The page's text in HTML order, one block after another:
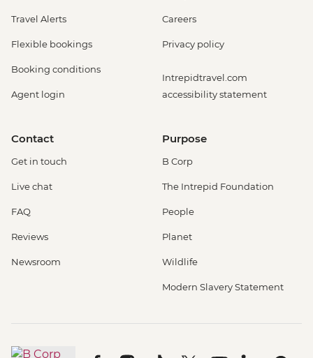
Travel Alerts
Flexible bookings
Booking conditions
Agent login
Careers
Privacy policy
Intrepidtravel.com
accessibility statement
Contact
Get in touch
Live chat
FAQ
Reviews
Newsroom
Purpose
B Corp
The Intrepid Foundation
People
Planet
Wildlife
Modern Slavery Statement